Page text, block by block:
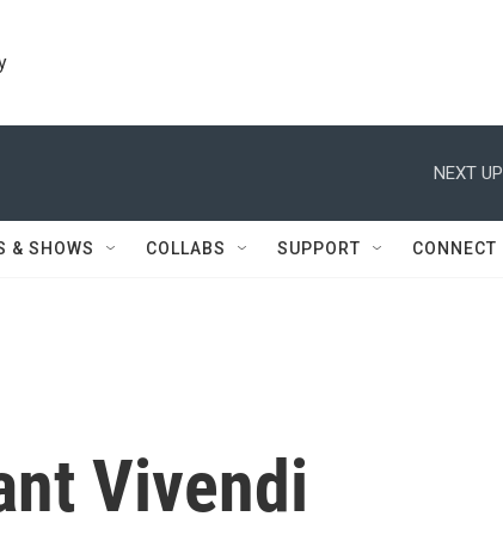
NEXT
& SHOWS COLLABS SUPPORT CONNECT
Vivendi